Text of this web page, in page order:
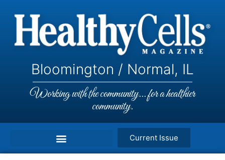
Bloomington / Normal, IL
Working with the community... for a healthier
community.
Current Issue